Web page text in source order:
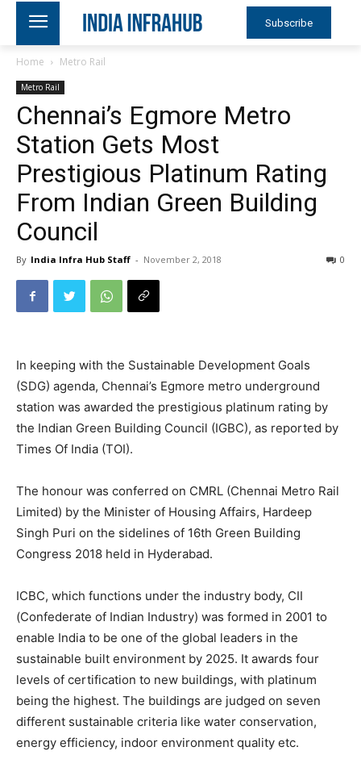
Subscribe
Home Metro Rail
Metro Rail
Chennai’s Egmore Metro
Station Gets Most
Prestigious Platinum Rating
From Indian Green Building
Council
By India Infra Hub Staff - November 2, 2018 0
In keeping with the Sustainable Development Goals
(SDG) agenda, Chennai’s Egmore metro underground
station was awarded the prestigious platinum rating by
the Indian Green Building Council (IGBC), as reported by
Times Of India (TOI).
The honour was conferred on CMRL (Chennai Metro Rail
Limited) by the Minister of Housing Affairs, Hardeep
Singh Puri on the sidelines of 16th Green Building
Congress 2018 held in Hyderabad.
ICBC, which functions under the industry body, CII
(Confederate of Indian Industry) was formed in 2001 to
enable India to be one of the global leaders in the
sustainable built environment by 2025. It awards four
levels of certification to new buildings, with platinum
being the highest. The buildings are judged on seven
different sustainable criteria like water conservation,
energy efficiency, indoor environment quality etc.